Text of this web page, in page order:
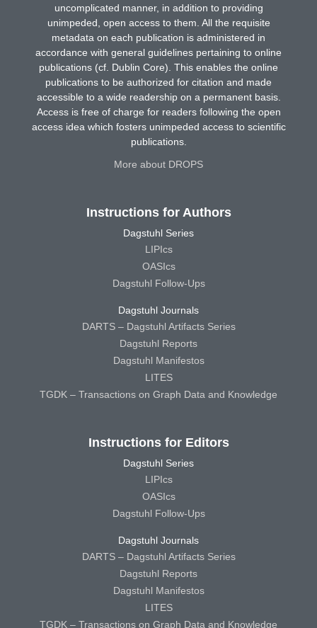
uncomplicated manner, in addition to providing
unimpeded, open access to them. All the requisite
metadata on each publication is administered in
accordance with general guidelines pertaining to online
publications (cf. Dublin Core). This enables the online
publications to be authorized for citation and made
accessible to a wide readership on a permanent basis.
Access is free of charge for readers following the open
access idea which fosters unimpeded access to scientific
publications.
More about DROPS
Instructions for Authors
Dagstuhl Series
LIPIcs
OASIcs
Dagstuhl Follow-Ups
Dagstuhl Journals
DARTS – Dagstuhl Artifacts Series
Dagstuhl Reports
Dagstuhl Manifestos
LITES
TGDK – Transactions on Graph Data and Knowledge
Instructions for Editors
Dagstuhl Series
LIPIcs
OASIcs
Dagstuhl Follow-Ups
Dagstuhl Journals
DARTS – Dagstuhl Artifacts Series
Dagstuhl Reports
Dagstuhl Manifestos
LITES
TGDK – Transactions on Graph Data and Knowledge